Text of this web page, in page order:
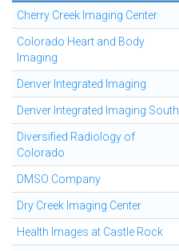
Cherry Creek Imaging Center
Colorado Heart and Body
Imaging
Denver Integrated Imaging
Denver Integrated Imaging South
Diversified Radiology of
Colorado
DMSO Company
Dry Creek Imaging Center
Health Images at Castle Rock